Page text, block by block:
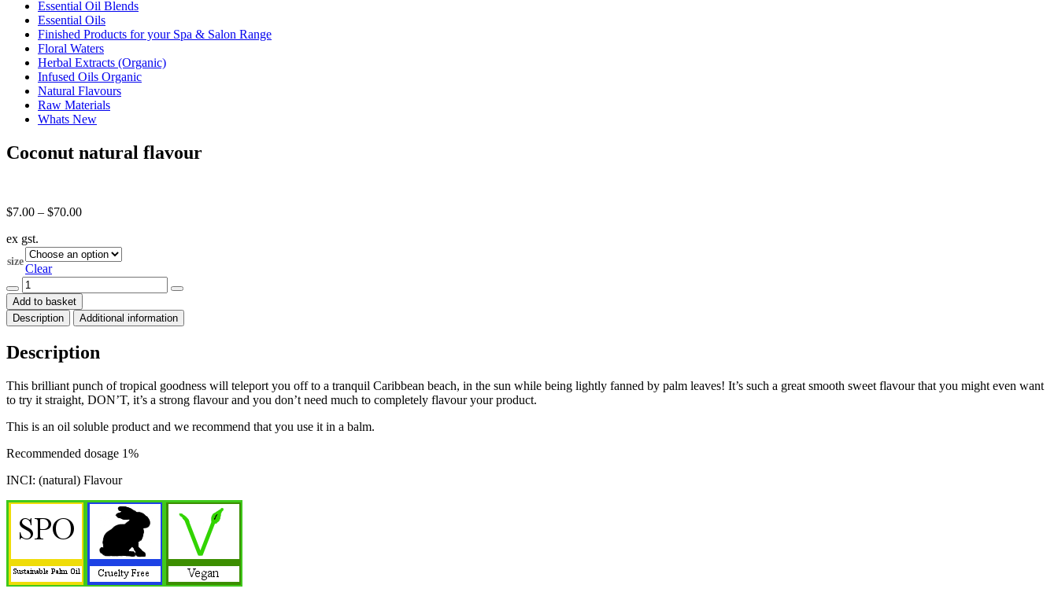
Essential Oil Blends
Essential Oils
Finished Products for your Spa & Salon Range
Floral Waters
Herbal Extracts (Organic)
Infused Oils Organic
Natural Flavours
Raw Materials
Whats New
Coconut natural flavour
$7.00 – $70.00Price
through
ex gst.
size
Clear
Coconut
natural
flavour
quantity
Add to basket
Description
Additional information
Description
This brilliant punch of tropical goodness will teleport you off to a tranquil Caribbean beach, in the sun while being lightly fanned by palm leaves! It’s such a great smooth sweet flavour that you might even want
to try it straight, DON’T, it’s a strong flavour and you don’t need much to completely flavour your product.
This is an oil soluble product and we recommend that you use it in a balm.
Recommended dosage 1%
INCI: (natural) Flavour